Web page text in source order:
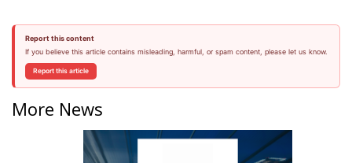
Report this content
If you believe this article contains misleading, harmful, or spam content, please let us know.
Report this article
More News